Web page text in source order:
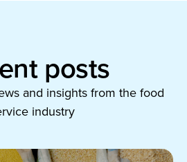
posts
and insights from the food
industry